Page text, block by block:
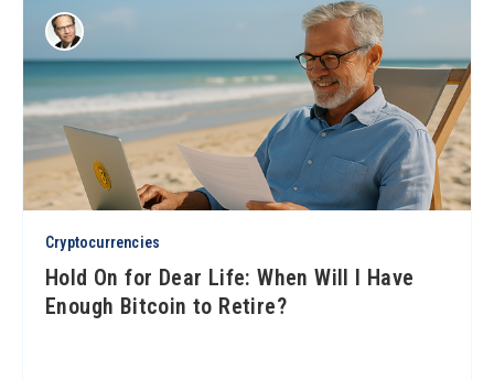
Cryptocurrencies
Hold On for Dear Life: When Will I Have
Enough Bitcoin to Retire?